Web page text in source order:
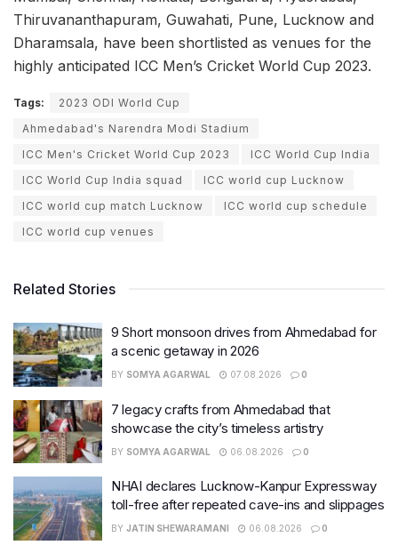
Thiruvananthapuram, Guwahati, Pune, Lucknow and
Dharamsala, have been shortlisted as venues for the
highly anticipated ICC Men’s Cricket World Cup 2023.
Tags:
2023 ODI World Cup
Ahmedabad's Narendra Modi Stadium
ICC Men's Cricket World Cup 2023
ICC World Cup India
ICC World Cup India squad
ICC world cup Lucknow
ICC world cup match Lucknow
ICC world cup schedule
ICC world cup venues
Related Stories
9 Short monsoon drives from Ahmedabad for
a scenic getaway in 2026
BY SOMYA AGARWAL 07.08.2026 0
7 legacy crafts from Ahmedabad that
showcase the city’s timeless artistry
BY SOMYA AGARWAL 06.08.2026 0
NHAI declares Lucknow-Kanpur Expressway
toll-free after repeated cave-ins and slippages
BY JATIN SHEWARAMANI 06.08.2026 0